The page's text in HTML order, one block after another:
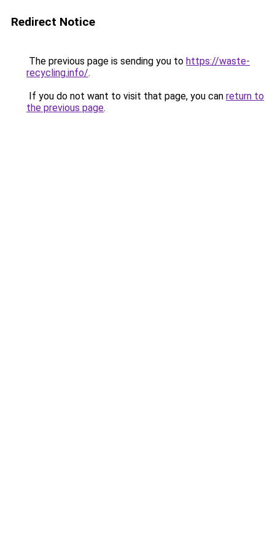
Redirect Notice
The previous page is sending you to https://waste-
recycling.info/.
If you do not want to visit that page, you can return to
the previous page.